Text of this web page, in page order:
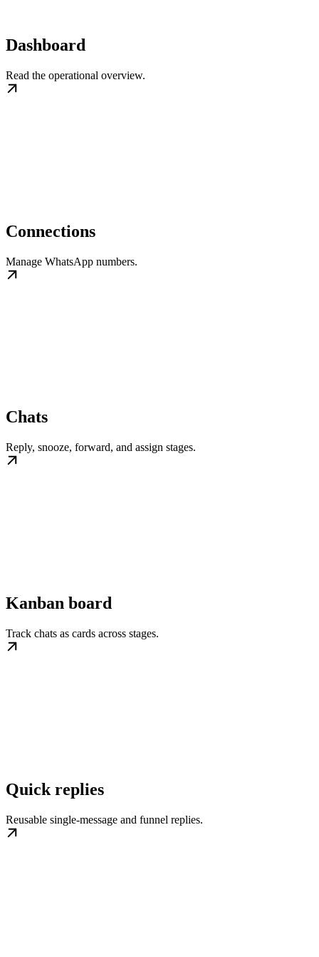
Dashboard
Read the operational overview.
Connections
Manage WhatsApp numbers.
Chats
Reply, snooze, forward, and assign stages.
Kanban board
Track chats as cards across stages.
Quick replies
Reusable single-message and funnel replies.